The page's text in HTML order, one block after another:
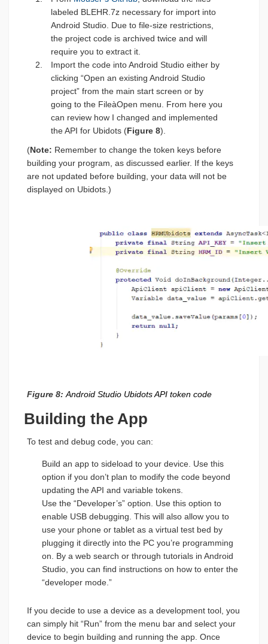
labeled BLEHR.7z necessary for import into
Android Studio. Due to file-size restrictions,
the project code is archived twice and will
require you to extract it.
Import the code into Android Studio either by
clicking “Open an existing Android Studio
project” from the main start screen or by
going to the FileàOpen menu. From here you
can review how I changed and implemented
the API for Ubidots (Figure 8).
(Note: Remember to change the token keys before
building your program, as discussed earlier. If the keys
are not updated before building, your data will not be
displayed on Ubidots.)
Figure 8: Android Studio Ubidots API token code
Building the App
To test and debug code, you can:
Build an app to sideload to your device. Use this
option if you don’t plan to modify the code beyond
updating the API and variable tokens.
Use the “Developer’s” option. Use this option to
enable USB debugging. This will also allow you to
use your phone or tablet as a virtual test bed by
plugging it directly into the PC you’re programming
on. By a web search or through tutorials in Android
Studio, you can find instructions on how to enter the
“developer mode.”
If you decide to use a device as a development tool, you
can simply hit “Run” from the menu bar and select your
device to begin building and running the app. Once